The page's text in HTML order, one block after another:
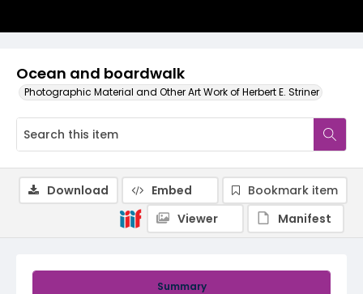
Ocean and boardwalk
Photographic Material and Other Art Work of Herbert E. Striner
Summary
Download Embed
Bookmark item
Viewer
Manifest